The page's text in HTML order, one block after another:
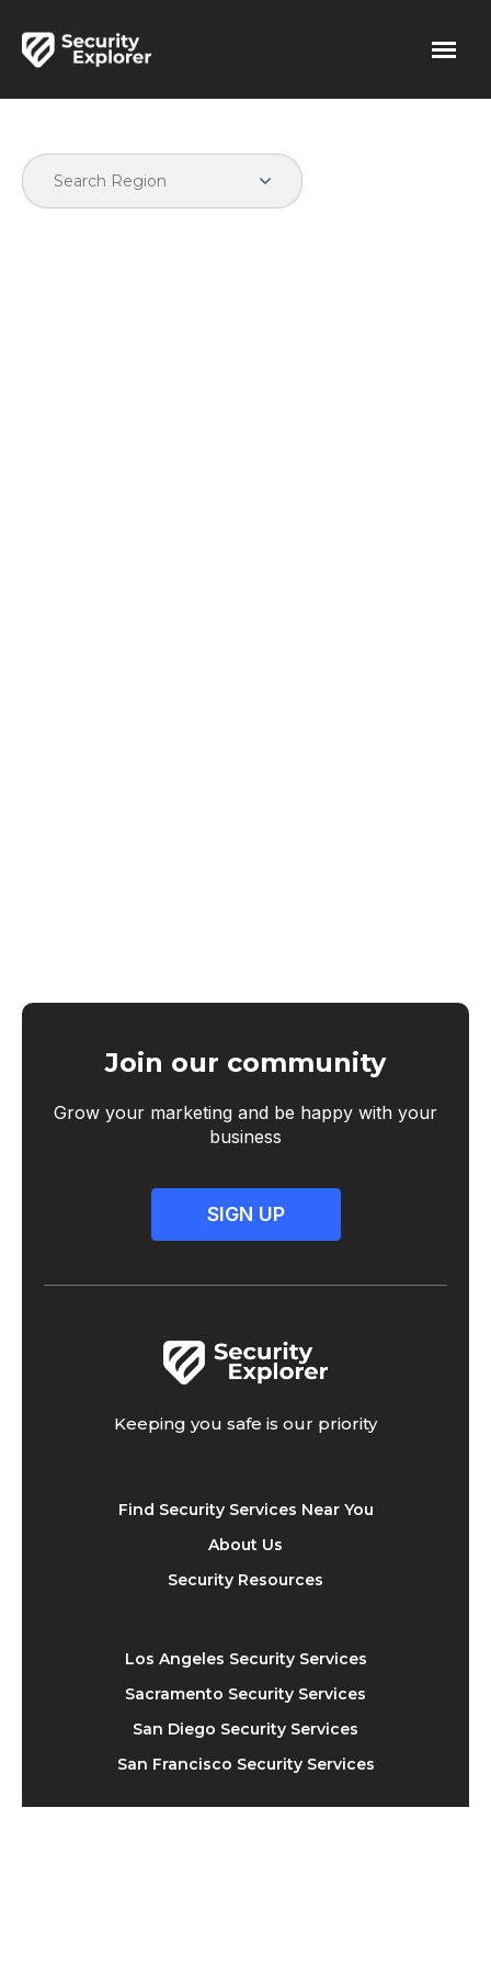
Join our community
Grow your marketing and be happy with your
business
SIGN UP
Keeping you safe is our priority
Find Security Services Near You
About Us
Security Resources
Los Angeles Security Services
Sacramento Security Services
San Diego Security Services
San Francisco Security Services